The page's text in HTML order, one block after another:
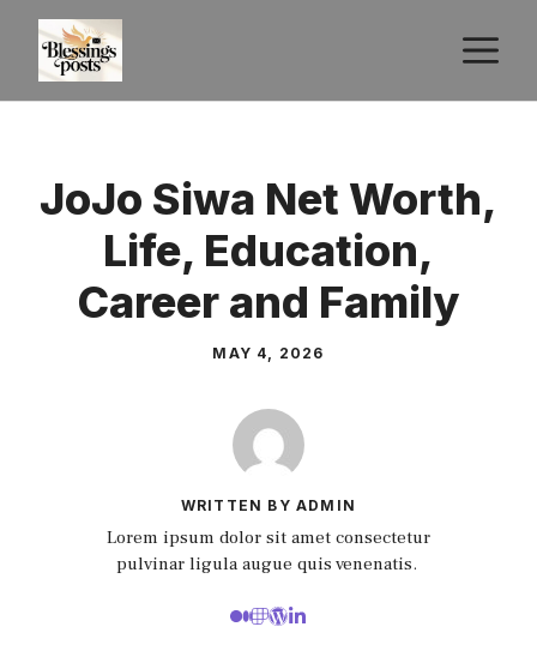
Skip
content
JoJo Siwa Net Worth,
Life, Education,
Career and Family
MAY 4, 2026
WRITTEN BY ADMIN
Lorem ipsum dolor sit amet consectetur
pulvinar ligula augue quis venenatis.